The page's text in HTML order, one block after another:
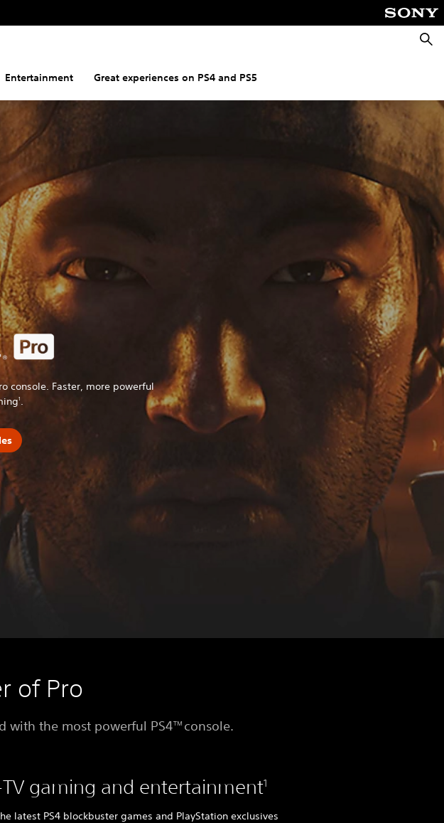
Entertainment Great experiences on PS4 and PS5
console. Faster, more powerful
1 .
of Pro
with the most powerful PS4TM console.
TV gaming and entertainment1
latest PS4 blockbuster games and PlayStation exclusives